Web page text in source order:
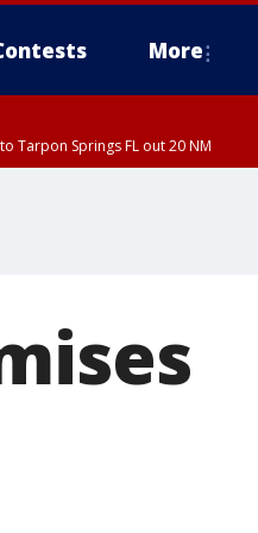
More
Tarpon Springs FL out 20 NM